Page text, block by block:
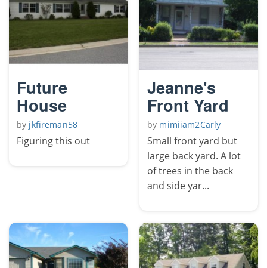
Future
House
by jkfireman58
Figuring this out
Jeanne's
Front Yard
by mimiiam2Carly
Small front yard but
large back yard. A lot
of trees in the back
and side yar...